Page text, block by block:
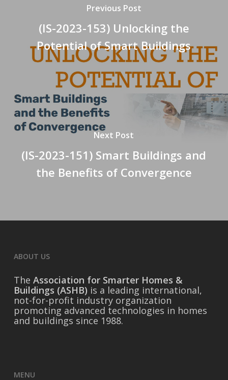
Previous Post
(IS-2023-153) Unlocking the
Potential of Smart Buildings
Next Post
(IS-2023-151) Smart Buildings and
the Benefits of Convergence
ABOUT US
The Association for Smarter Homes &
Buildings (ASHB) is a leading international,
not-for-profit industry organization
promoting advanced technologies in homes
and buildings since 1988.
MENU